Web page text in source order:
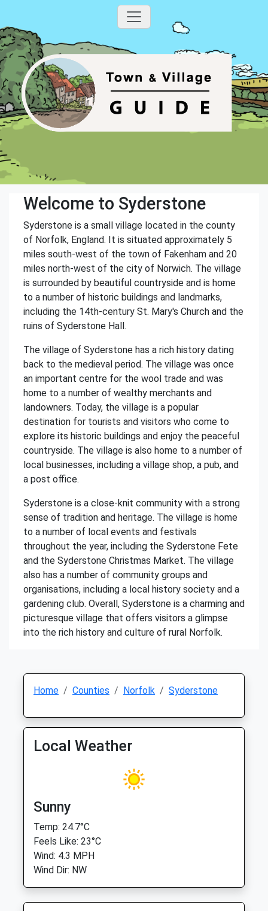
Welcome to Syderstone
Syderstone is a small village located in the county
of Norfolk, England. It is situated approximately 5
miles south-west of the town of Fakenham and 20
miles north-west of the city of Norwich. The village
is surrounded by beautiful countryside and is home
to a number of historic buildings and landmarks,
including the 14th-century St. Mary's Church and the
ruins of Syderstone Hall.
The village of Syderstone has a rich history dating
back to the medieval period. The village was once
an important centre for the wool trade and was
home to a number of wealthy merchants and
landowners. Today, the village is a popular
destination for tourists and visitors who come to
explore its historic buildings and enjoy the peaceful
countryside. The village is also home to a number of
local businesses, including a village shop, a pub, and
a post office.
Syderstone is a close-knit community with a strong
sense of tradition and heritage. The village is home
to a number of local events and festivals
throughout the year, including the Syderstone Fete
and the Syderstone Christmas Market. The village
also has a number of community groups and
organisations, including a local history society and a
gardening club. Overall, Syderstone is a charming and
picturesque village that offers visitors a glimpse
into the rich history and culture of rural Norfolk.
Home Counties Norfolk Syderstone
Local Weather
Sunny
Temp: 24.7°C
Feels Like: 23°C
Wind: 4.3 MPH
Wind Dir: NW